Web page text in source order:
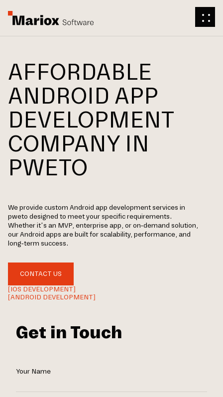
AFFORDABLE
ANDROID APP
DEVELOPMENT
COMPANY IN
PWETO
We provide custom Android app development services in
pweto designed to meet your specific requirements.
Whether it’s an MVP, enterprise app, or on-demand solution,
our Android apps are built for scalability, performance, and
long-term success.
CONTACT US
[IOS DEVELOPMENT]
[ANDROID DEVELOPMENT]
Get in Touch
Your Name